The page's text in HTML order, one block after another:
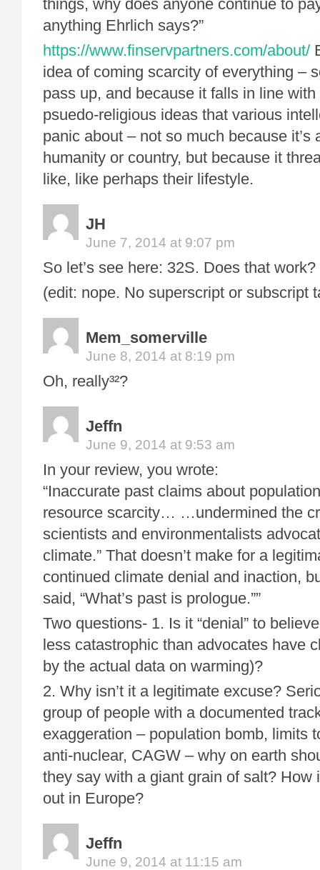
things, why does anyone continue to
anything Ehrlich says?”
https://www.finservpartners.com/about/
idea of coming scarcity of everything –
pass up, and because it falls in line
psuedo-religious ideas that various
panic about – not so much because it’s
humanity or country, but because it
like, like perhaps their lifestyle.
JH
June 7, 2014 at 9:07 pm
So let’s see here: 32S. Does that work?
(edit: nope. No superscript or subscript
Mem_somerville
June 8, 2014 at 8:19 pm
Oh, really³²?
Jeffn
June 9, 2014 at 9:53 am
In your review, you wrote:
“Inaccurate past claims about
resource scarcity… …undermined the
scientists and environmentalists
climate.” That doesn’t make for a
continued climate denial and inaction,
said, “What’s past is prologue.””
Two questions- 1. Is it “denial” to
less catastrophic than advocates have
by the actual data on warming)?
2. Why isn’t it a legitimate excuse?
group of people with a documented
exaggeration – population bomb, limits
anti-nuclear, CAGW – why on earth
they say with a giant grain of salt? How
out in Europe?
Jeffn
June 9, 2014 at 11:15 am